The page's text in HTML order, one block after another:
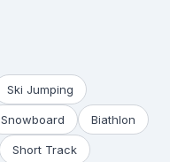
Ski Jumping
Snowboard Biathlon
Short Track